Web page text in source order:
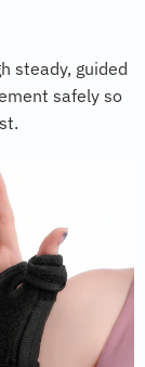
steady, guided
safely so